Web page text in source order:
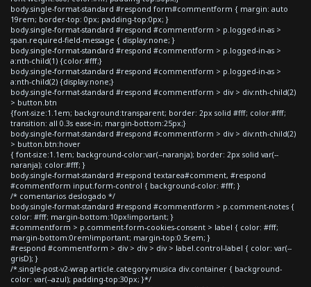
body.single-format-standard #respond form#commentform { margin: auto
19rem; border-top: 0px; padding-top:0px; }
body.single-format-standard #respond #commentform > p.logged-in-as >
span.required-field-message { display:none; }
body.single-format-standard #respond #commentform > p.logged-in-as >
a:nth-child(1) {color:#fff;}
body.single-format-standard #respond #commentform > p.logged-in-as >
a:nth-child(2) {display:none;}
body.single-format-standard #respond #commentform > div > div:nth-child(2)
> button.btn
{font-size:1.1em; background:transparent; border: 2px solid #fff; color:#fff;
transition: all 0.3s ease-in; margin-bottom:25px;}
body.single-format-standard #respond #commentform > div > div:nth-child(2)
> button.btn:hover
{ font-size:1.1em; background-color:var(--naranja); border: 2px solid var(--
naranja); color:#fff; }
body.single-format-standard #respond textarea#comment, #respond
#commentform input.form-control { background-color: #fff; }
/* comentarios deslogado */
body.single-format-standard #respond #commentform > p.comment-notes {
color: #fff; margin-bottom:10px!important; }
#commentform > p.comment-form-cookies-consent > label { color: #fff;
margin-bottom:0rem!important; margin-top:0.5rem; }
#respond #commentform > div > div > div > label.control-label { color: var(--
grisD); }
/*.single-post-v2-wrap article.category-musica div.container { background-
color: var(--azul); padding-top:30px; }*/